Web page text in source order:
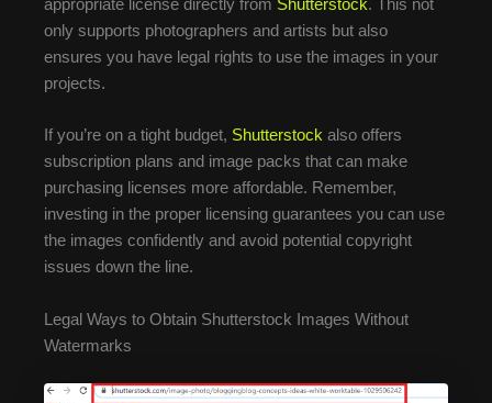
appropriate license directly from Shutterstock. This not
only supports photographers and artists but also
ensures you have legal rights to use the images in your
projects.
If you’re on a tight budget, Shutterstock also offers
subscription plans and image packs that can make
purchasing licenses more affordable. Remember,
investing in the proper licensing guarantees you can use
the images confidently and avoid potential copyright
issues down the line.
Legal Ways to Obtain Shutterstock Images Without
Watermarks